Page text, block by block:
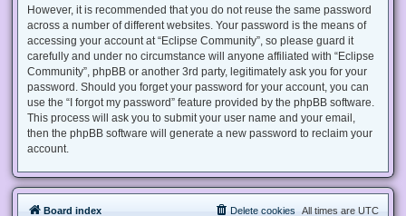
However, it is recommended that you do not reuse the same password
across a number of different websites. Your password is the means of
accessing your account at “Eclipse Community”, so please guard it
carefully and under no circumstance will anyone affiliated with “Eclipse
Community”, phpBB or another 3rd party, legitimately ask you for your
password. Should you forget your password for your account, you can
use the “I forgot my password” feature provided by the phpBB software.
This process will ask you to submit your user name and your email,
then the phpBB software will generate a new password to reclaim your
account.
Board index All times are UTC
Delete cookies